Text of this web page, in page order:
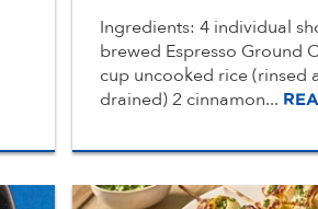
Ingredients: 4 individual
brewed Espresso Ground
cup uncooked rice (rinsed
drained) 2 cinnamon...